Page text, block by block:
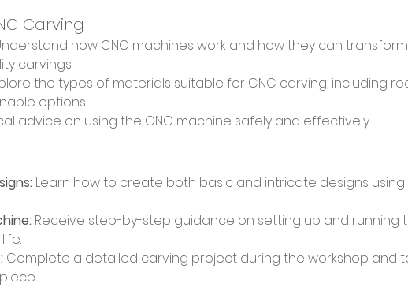
Carving
how CNC machines work and how they can
carvings.
the types of materials suitable for CNC carving, including
options.
advice on using the CNC machine safely and effectively.
Learn how to create both basic and intricate designs using
Receive step-by-step guidance on setting up and running
Complete a detailed carving project during the workshop and